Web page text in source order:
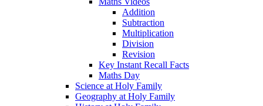
Addition
Subtraction
Multiplication
Division
Revision
Key Instant Recall Facts
Maths Day
Science at Holy Family
Geography at Holy Family